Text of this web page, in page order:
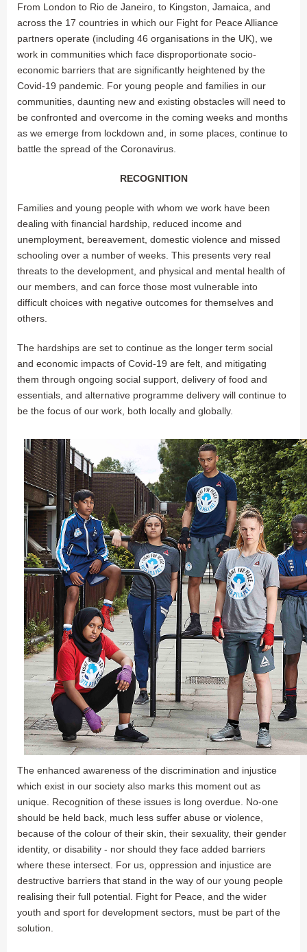
From London to Rio de Janeiro, to Kingston, Jamaica, and
across the 17 countries in which our Fight for Peace Alliance
partners operate (including 46 organisations in the UK), we
work in communities which face disproportionate socio-
economic barriers that are significantly heightened by the
Covid-19 pandemic. For young people and families in our
communities, daunting new and existing obstacles will need to
be confronted and overcome in the coming weeks and months
as we emerge from lockdown and, in some places, continue to
battle the spread of the Coronavirus.
RECOGNITION
Families and young people with whom we work have been
dealing with financial hardship, reduced income and
unemployment, bereavement, domestic violence and missed
schooling over a number of weeks. This presents very real
threats to the development, and physical and mental health of
our members, and can force those most vulnerable into
difficult choices with negative outcomes for themselves and
others.
The hardships are set to continue as the longer term social
and economic impacts of Covid-19 are felt, and mitigating
them through ongoing social support, delivery of food and
essentials, and alternative programme delivery will continue to
be the focus of our work, both locally and globally.
The enhanced awareness of the discrimination and injustice
which exist in our society also marks this moment out as
unique. Recognition of these issues is long overdue. No-one
should be held back, much less suffer abuse or violence,
because of the colour of their skin, their sexuality, their gender
identity, or disability - nor should they face added barriers
where these intersect. For us, oppression and injustice are
destructive barriers that stand in the way of our young people
realising their full potential. Fight for Peace, and the wider
youth and sport for development sectors, must be part of the
solution.